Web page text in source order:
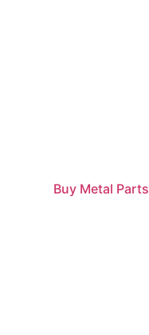
Buy Metal Parts